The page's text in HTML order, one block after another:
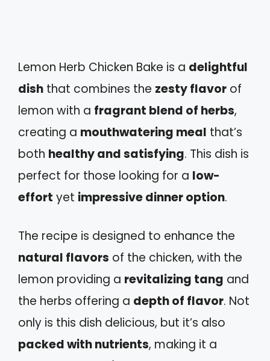
Lemon Herb Chicken Bake is a delightful
dish that combines the zesty flavor of
lemon with a fragrant blend of herbs,
creating a mouthwatering meal that’s
both healthy and satisfying. This dish is
perfect for those looking for a low-
effort yet impressive dinner option.
The recipe is designed to enhance the
natural flavors of the chicken, with the
lemon providing a revitalizing tang and
the herbs offering a depth of flavor. Not
only is this dish delicious, but it’s also
packed with nutrients, making it a